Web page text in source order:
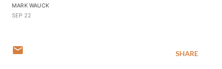
MARK WAUCK
SEP 22
SHARE